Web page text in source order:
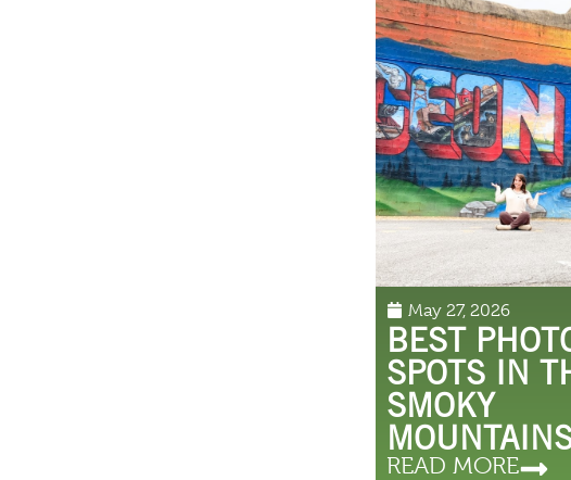
May 27, 2026
BEST
SPOTS IN
SMOKY
READ MORE